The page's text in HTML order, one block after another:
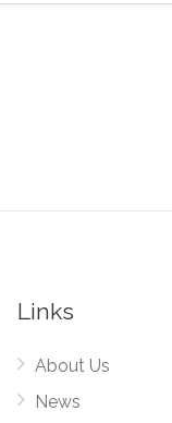
Links
About Us
News